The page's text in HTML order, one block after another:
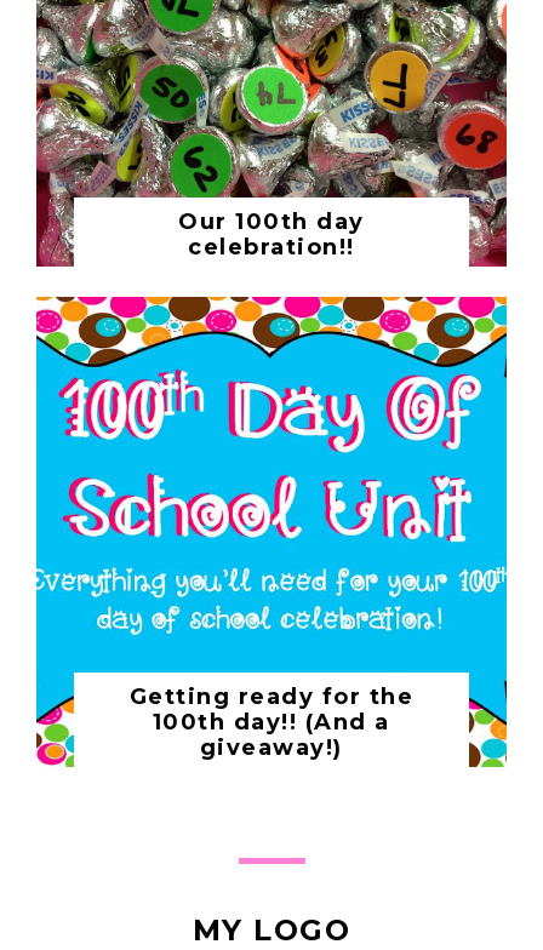
Our 100th day
celebration!!
Getting ready for the
100th day!! (And a
giveaway!)
MY LOGO